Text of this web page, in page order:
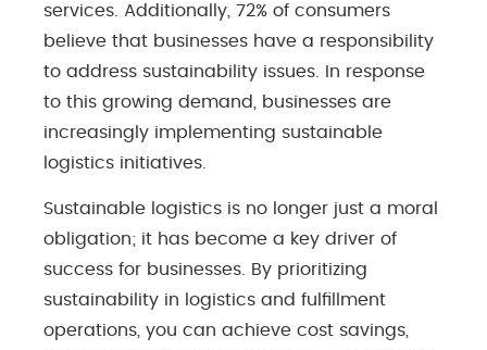
services. Additionally, 72% of consumers
believe that businesses have a responsibility
to address sustainability issues. In response
to this growing demand, businesses are
increasingly implementing sustainable
logistics initiatives.
Sustainable logistics is no longer just a moral
obligation; it has become a key driver of
success for businesses. By prioritizing
sustainability in logistics and fulfillment
operations, you can achieve cost savings,